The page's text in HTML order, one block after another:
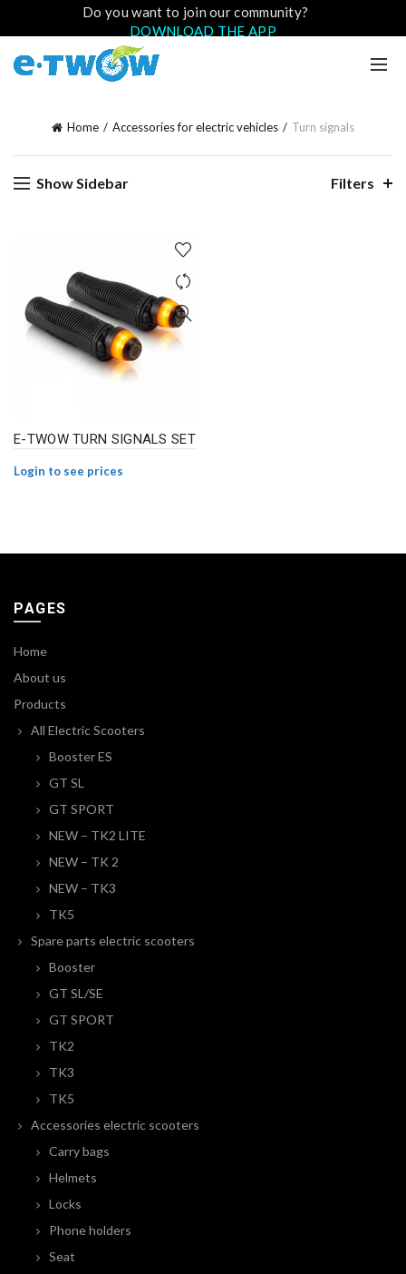
Do you want to join our community?
DOWNLOAD THE APP
Home Accessories for electric vehicles Turn signals
Show Sidebar Filters
E-TWOW TURN SIGNALS SET
Login to see prices
PAGES
Home
About us
Products
All Electric Scooters
Booster ES
GT SL
GT SPORT
NEW – TK2 LITE
NEW – TK 2
NEW – TK3
TK5
Spare parts electric scooters
Booster
GT SL/SE
GT SPORT
TK2
TK3
TK5
Accessories electric scooters
Carry bags
Helmets
Locks
Phone holders
Seat